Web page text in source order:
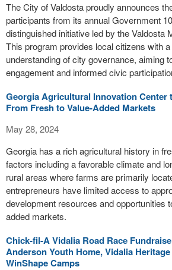
The City of Valdosta proudly announces
participants from its annual Government
distinguished initiative led by the Valdosta
This program provides local citizens with
understanding of city governance, aiming
engagement and informed civic
Georgia Agricultural Innovation Center
From Fresh to Value-Added Markets
May 28, 2024
Georgia has a rich agricultural history in
factors including a favorable climate and
rural areas where farms are primarily
entrepreneurs have limited access to
development resources and opportunities
added markets.
Chick-fil-A Vidalia Road Race
Anderson Youth Home, Vidalia
WinShape Camps